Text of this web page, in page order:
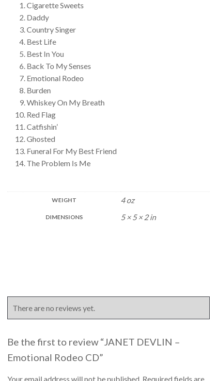
Cigarette Sweets
Daddy
Country Singer
Best Life
Best In You
Back To My Senses
Emotional Rodeo
Burden
Whiskey On My Breath
Red Flag
Catfishin’
Ghosted
Funeral For My Best Friend
The Problem Is Me
WEIGHT 4 oz
DIMENSIONS 5 × 5 × 2 in
There are no reviews yet.
Be the first to review “JANET DEVLIN –
Emotional Rodeo CD”
Your email address will not be published. Required fields are